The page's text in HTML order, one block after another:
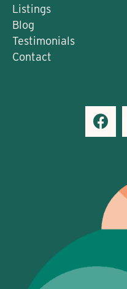
Listings
Blog
Testimonials
Contact